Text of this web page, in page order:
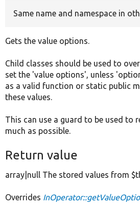
Same name and namespace in
Gets the value options.
Child classes should be used to
set the 'value options', unless
as a valid function or static public
these values.
This can use a guard to be used to
much as possible.
Return value
array|null The stored values from
Overrides